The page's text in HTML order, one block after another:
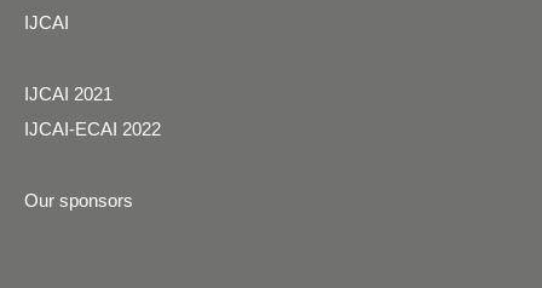
IJCAI
IJCAI 2021
IJCAI-ECAI 2022
Our sponsors